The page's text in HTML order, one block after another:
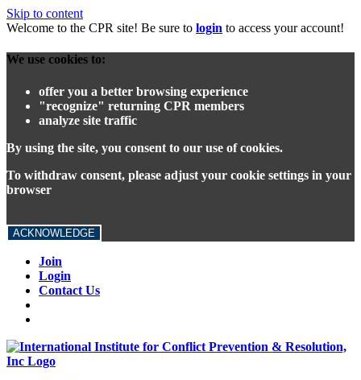
Skip to content
Welcome to the CPR site! Be sure to login to access your account!
We use cookies to:
offer you a better browsing experience
"recognize" returning CPR members
analyze site traffic
By using the site, you consent to our use of cookies.
To withdraw consent, please adjust your cookie settings in your
browser
ACKNOWLEDGE
Join
Login
Contact Us